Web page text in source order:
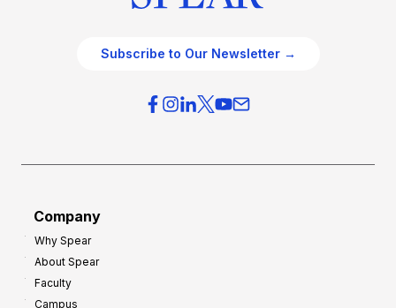
Subscribe to Our Newsletter →
Company
Why Spear
About Spear
Faculty
Campus